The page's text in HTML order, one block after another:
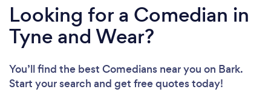
Looking for a Comedian in
Tyne and Wear?
You’ll find the best Comedians near you on Bark.
Start your search and get free quotes today!